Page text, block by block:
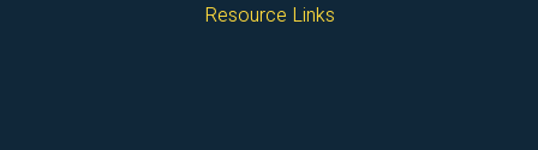
Resource Links